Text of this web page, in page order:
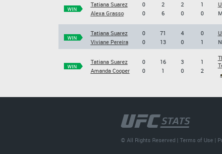
WIN
Tatiana Suarez
Alexa Grasso
0
0
2
6
2
0
1
0
WIN
Tatiana Suarez
Viviane Pereira
0
0
71
13
4
0
0
1
WIN
Tatiana Suarez
Amanda Cooper
0
0
16
1
3
0
1
2
© All Rights Reserved |Terms of Use |